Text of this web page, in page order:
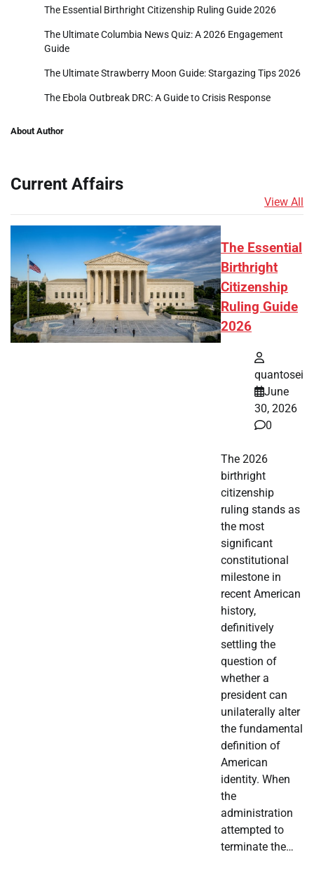
The Essential Birthright Citizenship Ruling Guide 2026
The Ultimate Columbia News Quiz: A 2026 Engagement
Guide
The Ultimate Strawberry Moon Guide: Stargazing Tips 2026
The Ebola Outbreak DRC: A Guide to Crisis Response
About Author
Current Affairs
View All
The Essential
Birthright
Citizenship
Ruling Guide
2026
quantosei
June
30, 2026
0
The 2026
birthright
citizenship
ruling stands as
the most
significant
constitutional
milestone in
recent American
history,
definitively
settling the
question of
whether a
president can
unilaterally alter
the fundamental
definition of
American
identity. When
the
administration
attempted to
terminate the…